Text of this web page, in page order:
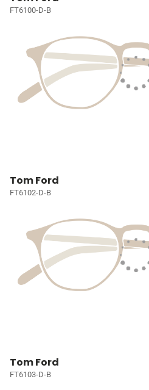
FT6100-D-B
Tom Ford
FT6102-D-B
Tom Ford
FT6103-D-B